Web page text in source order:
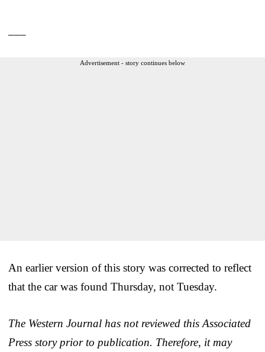
Advertisement - story continues below
An earlier version of this story was corrected to reflect
that the car was found Thursday, not Tuesday.
The Western Journal has not reviewed this Associated
Press story prior to publication. Therefore, it may